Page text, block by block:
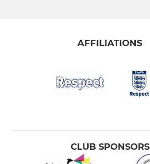
AFFILIATIONS
CLUB SPONSORS